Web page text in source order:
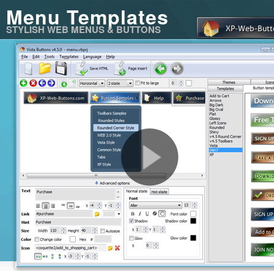
Menu Templates
STYLISH WEB MENUS & BUTTONS